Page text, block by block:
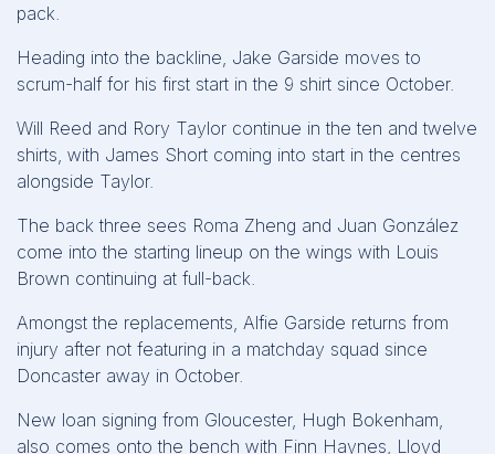
pack.
Heading into the backline, Jake Garside moves to
scrum-half for his first start in the 9 shirt since October.
Will Reed and Rory Taylor continue in the ten and twelve
shirts, with James Short coming into start in the centres
alongside Taylor.
The back three sees Roma Zheng and Juan González
come into the starting lineup on the wings with Louis
Brown continuing at full-back.
Amongst the replacements, Alfie Garside returns from
injury after not featuring in a matchday squad since
Doncaster away in October.
New loan signing from Gloucester, Hugh Bokenham,
also comes onto the bench with Finn Haynes, Lloyd